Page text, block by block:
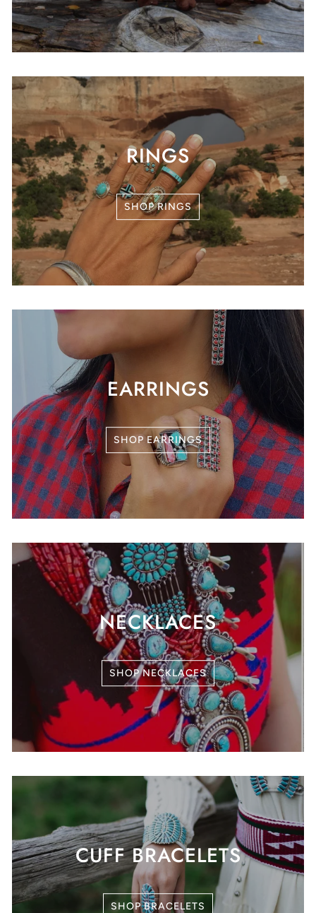
RINGS
SHOP RINGS
EARRINGS
SHOP EARRINGS
NECKLACES
SHOP NECKLACES
CUFF BRACELETS
SHOP BRACELETS